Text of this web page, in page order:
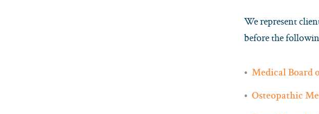
We represent
before the
Medical Board
Osteopathic